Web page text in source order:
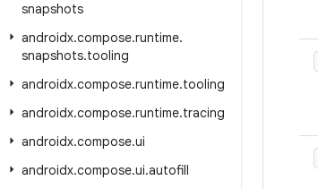
snapshots
androidx.compose.runtime.
snapshots.tooling
androidx.compose.runtime.tooling
androidx.compose.runtime.tracing
androidx.compose.ui
androidx.compose.ui.autofill